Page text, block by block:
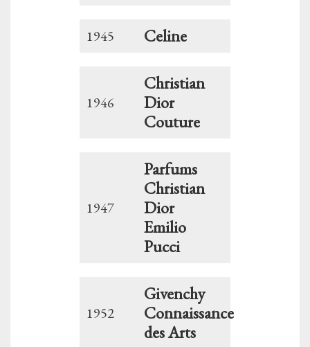
1945 Celine
1946
Christian
Dior
Couture
1947
Parfums
Christian
Dior
Emilio
Pucci
1952
Givenchy
Connaissance
des Arts